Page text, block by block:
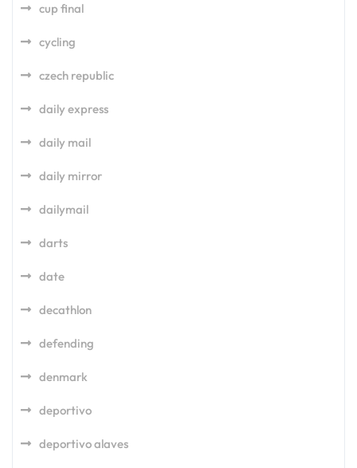
cup final
cycling
czech republic
daily express
daily mail
daily mirror
dailymail
darts
date
decathlon
defending
denmark
deportivo
deportivo alaves